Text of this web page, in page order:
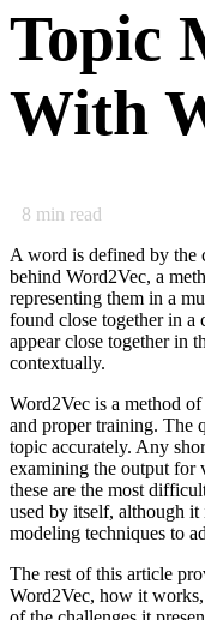
Topic
With
8 min read
A word is defined by the
behind Word2Vec, a
representing them in a
found close together in
appear close together in
contextually.
Word2Vec is a method
and proper training. The
topic accurately. Any
examining the output for
these are the most
used by itself, although
modeling techniques to
The rest of this article
Word2Vec, how it